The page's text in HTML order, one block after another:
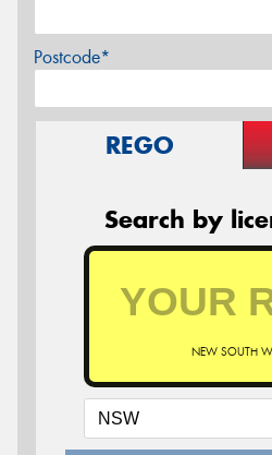
Postcode*
REGO
Search by
NEW SOUTH